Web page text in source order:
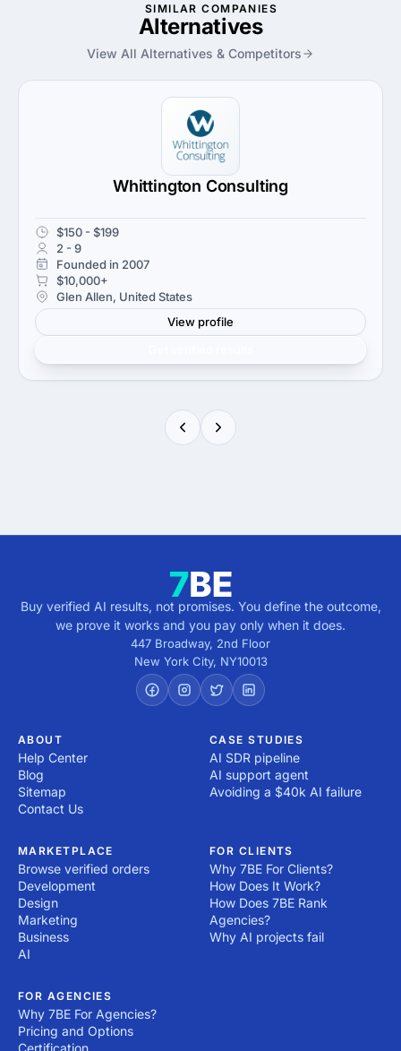
SIMILAR COMPANIES
Alternatives
View All Alternatives & Competitors
Whittington Consulting
$150 - $199
2 - 9
Founded in 2007
$10,000+
Glen Allen, United States
View profile
Buy verified AI results, not promises. You define the outcome,
we prove it works and you pay only when it does.
447 Broadway, 2nd Floor
New York City, NY10013
ABOUT
Help Center
Blog
Sitemap
Contact Us
CASE STUDIES
AI SDR pipeline
AI support agent
Avoiding a $40k AI failure
MARKETPLACE
Browse verified orders
Development
Design
Marketing
Business
AI
FOR CLIENTS
Why 7BE For Clients?
How Does It Work?
How Does 7BE Rank
Agencies?
Why AI projects fail
FOR AGENCIES
Why 7BE For Agencies?
Pricing and Options
Certification